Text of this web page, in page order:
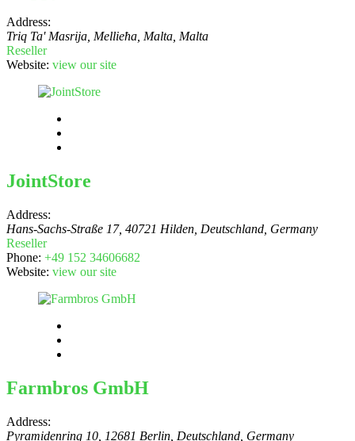
Address:
Triq Ta' Masrija, Mellieħa, Malta Malta
Reseller
Website: view our site
JointStore
Address:
Hans-Sachs-Straße 17, 40721 Hilden, Deutschland Germany
Reseller
Phone: +49 152 34606682
Website: view our site
Farmbros GmbH
Address:
Pyramidenring 10, 12681 Berlin, Deutschland Germany